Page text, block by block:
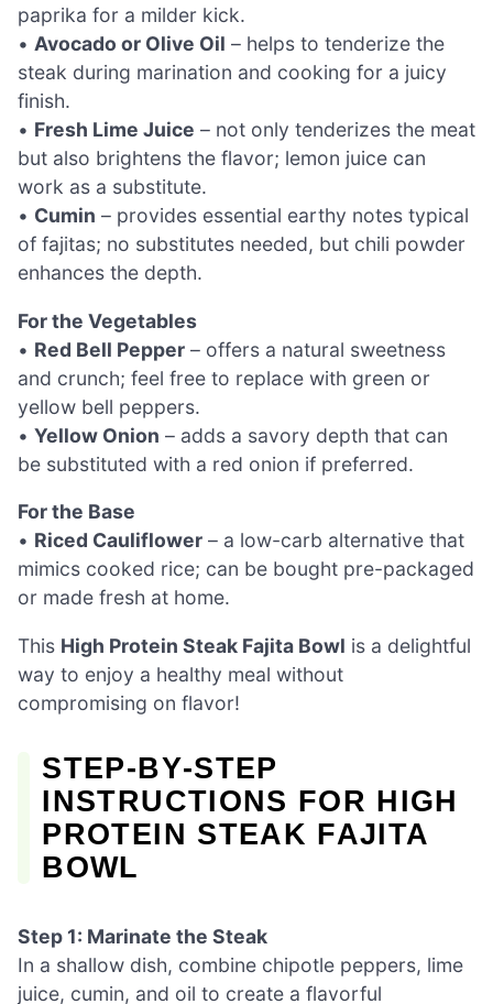
paprika for a milder kick.
• Avocado or Olive Oil – helps to tenderize the
steak during marination and cooking for a juicy
finish.
• Fresh Lime Juice – not only tenderizes the meat
but also brightens the flavor; lemon juice can
work as a substitute.
• Cumin – provides essential earthy notes typical
of fajitas; no substitutes needed, but chili powder
enhances the depth.
For the Vegetables
• Red Bell Pepper – offers a natural sweetness
and crunch; feel free to replace with green or
yellow bell peppers.
• Yellow Onion – adds a savory depth that can
be substituted with a red onion if preferred.
For the Base
• Riced Cauliflower – a low-carb alternative that
mimics cooked rice; can be bought pre-packaged
or made fresh at home.
This High Protein Steak Fajita Bowl is a delightful
way to enjoy a healthy meal without
compromising on flavor!
STEP‑BY‑STEP
INSTRUCTIONS FOR HIGH
PROTEIN STEAK FAJITA
BOWL
Step 1: Marinate the Steak
In a shallow dish, combine chipotle peppers, lime
juice, cumin, and oil to create a flavorful